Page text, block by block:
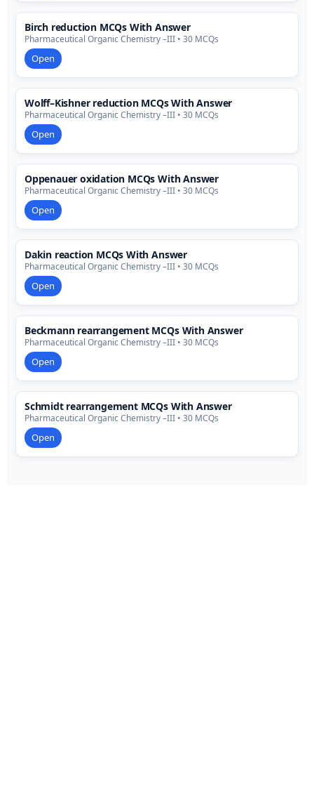
Birch reduction MCQs With Answer
Pharmaceutical Organic Chemistry –III • 30 MCQs
Open
Wolff–Kishner reduction MCQs With Answer
Pharmaceutical Organic Chemistry –III • 30 MCQs
Open
Oppenauer oxidation MCQs With Answer
Pharmaceutical Organic Chemistry –III • 30 MCQs
Open
Dakin reaction MCQs With Answer
Pharmaceutical Organic Chemistry –III • 30 MCQs
Open
Beckmann rearrangement MCQs With Answer
Pharmaceutical Organic Chemistry –III • 30 MCQs
Open
Schmidt rearrangement MCQs With Answer
Pharmaceutical Organic Chemistry –III • 30 MCQs
Open